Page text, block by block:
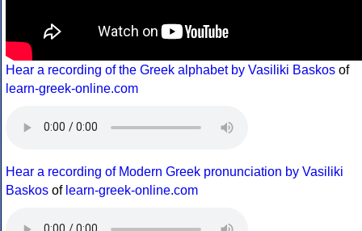
Hear a recording of the Greek alphabet by Vasiliki Baskos of
learn-greek-online.com
Hear a recording of Modern Greek pronunciation by Vasiliki
Baskos of learn-greek-online.com